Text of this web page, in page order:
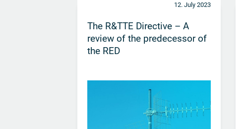
12. July 2023
The R&TTE Directive – A
review of the predecessor of
the RED